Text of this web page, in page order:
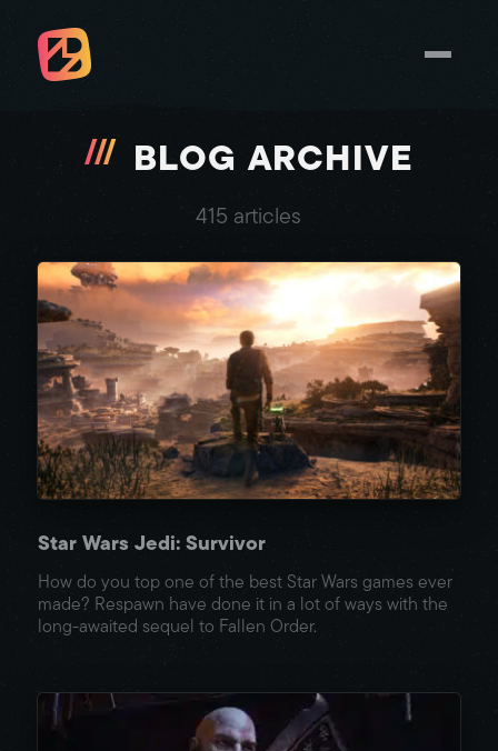
BLOG ARCHIVE
415 articles
Star Wars Jedi: Survivor
How do you top one of the best Star Wars games ever
made? Respawn have done it in a lot of ways with the
long-awaited sequel to Fallen Order.